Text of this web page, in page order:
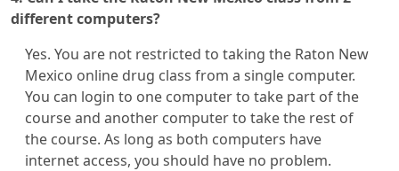
different computers?
Yes. You are not restricted to taking the Raton New
Mexico online drug class from a single computer.
You can login to one computer to take part of the
course and another computer to take the rest of
the course. As long as both computers have
internet access, you should have no problem.